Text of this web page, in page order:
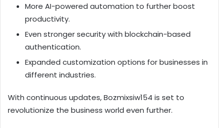
More AI-powered automation to further boost
productivity.
Even stronger security with blockchain-based
authentication.
Expanded customization options for businesses in
different industries.
With continuous updates, Bozmixsiw154 is set to
revolutionize the business world even further.